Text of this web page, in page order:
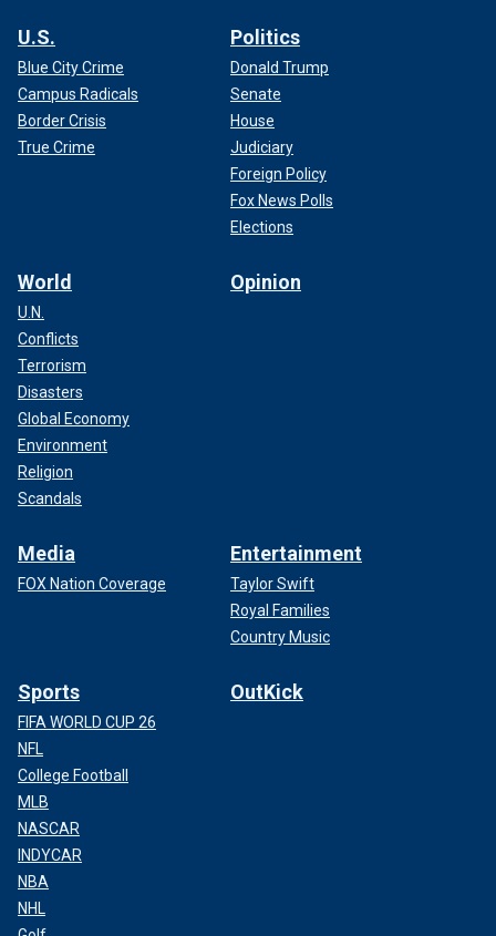
U.S.
Blue City Crime
Campus Radicals
Border Crisis
True Crime
Politics
Donald Trump
Senate
House
Judiciary
Foreign Policy
Fox News Polls
Elections
World
U.N.
Conflicts
Terrorism
Disasters
Global Economy
Environment
Religion
Scandals
Opinion
Media
FOX Nation Coverage
Entertainment
Taylor Swift
Royal Families
Country Music
Sports
FIFA WORLD CUP 26
NFL
College Football
MLB
NASCAR
INDYCAR
NBA
NHL
OutKick